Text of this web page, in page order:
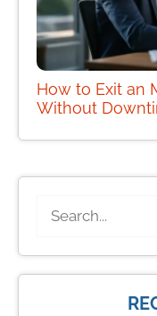
How to Exit an
Without